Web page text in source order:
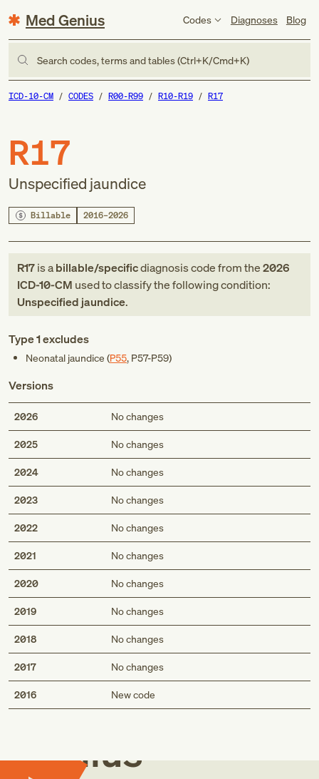
Med Genius Codes Diagnoses Blog
Search codes, terms and tables (Ctrl+K/Cmd+K)
ICD-10-CM CODES R00-R99 R10-R19 R17
R17
Unspecified jaundice
Billable 2016–2026
R17is abillable/specificdiagnosis codefromthe2026
ICD-10-CM used to classify the following condition:
Unspecified jaundice.
Type 1 excludes
Neonatal jaundice (P55, P57-P59)
Versions
2026 No changes
2025 No changes
2024 No changes
2023 No changes
2022 No changes
2021 No changes
2020 No changes
2019 No changes
2018 No changes
2017 No changes
2016 New code
Med
Genius